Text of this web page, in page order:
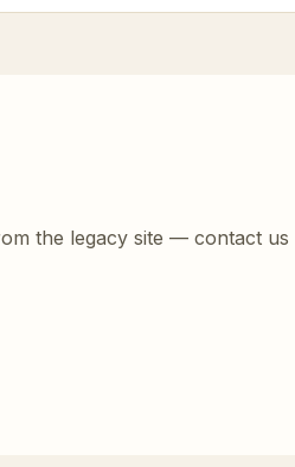
the legacy site — contact us